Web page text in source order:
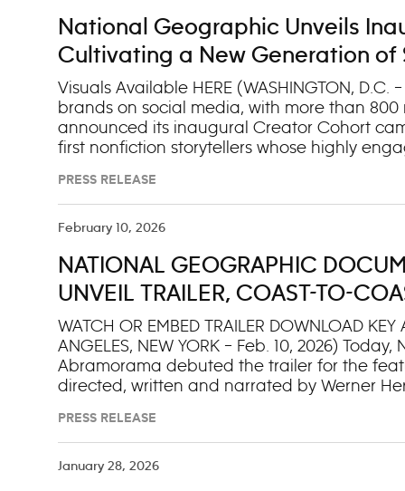
James Cameron. “Far more than
individuals and the most important insects
National Geographic Unveils
Cultivating a New Generation of
Visuals Available HERE (WASHINGTON, D.C.
brands on social media, with more than
announced its inaugural Creator Cohort
first nonfiction storytellers whose highly
generation of audiences across platforms,
connections to the natural world. From
scientists and historians, the inaugural
longstanding commitment to science and
and protection of our natural world.
global reach and
PRESS RELEASE
February 10, 2026
NATIONAL GEOGRAPHIC
UNVEIL TRAILER, COAST-TO-
DISNEY+ AND HULU STREAMING
GHOST ELEPHANTS
WATCH OR EMBED TRAILER DOWNLOAD
ANGELES, NEW YORK – Feb. 10, 2026)
Abramorama debuted the trailer for the
directed, written and narrated by Werner
streaming the next day, March 8, on
Explorer Steve Boyes on an epic journey as
trackers in the world in pursuit of an animal
PRESS RELEASE
January 28, 2026